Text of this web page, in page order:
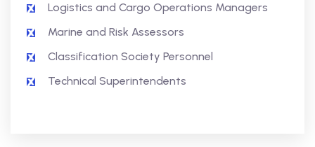
Logistics and Cargo Operations Managers
Marine and Risk Assessors
Classification Society Personnel
Technical Superintendents